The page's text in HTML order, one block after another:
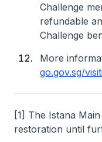
Challenge
refundable
Challenge
More
go.gov.sg/
[1] The Istana
restoration until